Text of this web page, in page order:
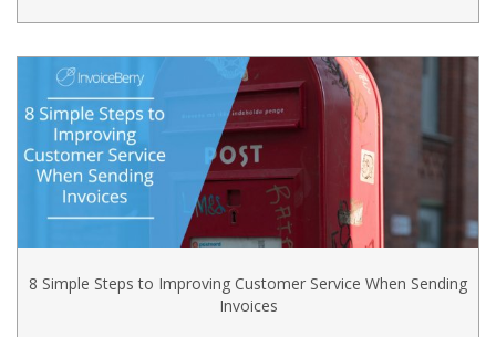
8 Simple Steps to Improving Customer Service When Sending
Invoices